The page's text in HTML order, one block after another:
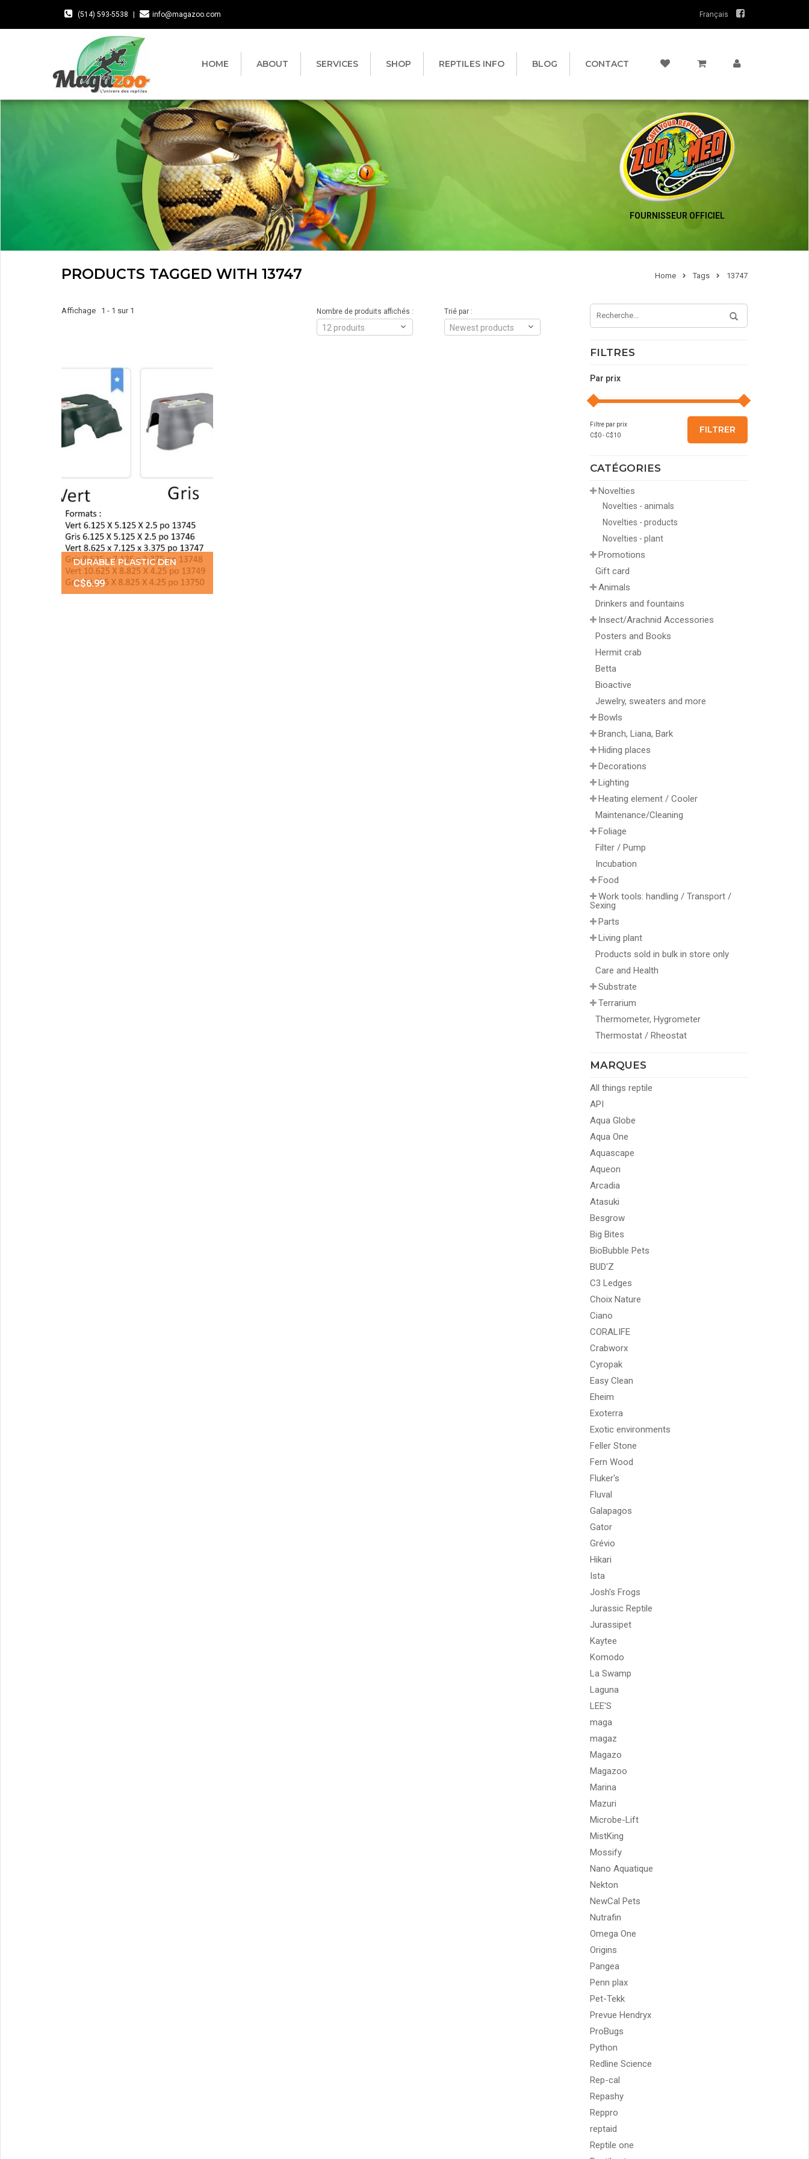
(514) 593-5538 info@magazoo.com Français
HOME ABOUT SERVICES SHOP REPTILES INFO BLOG CONTACT
FOURNISSEUR OFFICIEL
PRODUCTS TAGGED WITH 13747 Home Tags 13747
FILTRES
Par prix
Filtre par prix
C$0- C$10
FILTRER
CATÉGORIES
Novelties
Novelties - animals
Novelties - products
Novelties - plant
Promotions
Gift card
Animals
Drinkers and fountains
Insect/Arachnid Accessories
Posters and Books
Hermit crab
Betta
Bioactive
Jewelry, sweaters and more
Bowls
Branch, Liana, Bark
Hiding places
Decorations
Lighting
Heating element / Cooler
Maintenance/Cleaning
Foliage
Filter / Pump
Incubation
Food
Work tools: handling / Transport /
Sexing
Parts
Living plant
Products sold in bulk in store only
Care and Health
Substrate
Terrarium
Thermometer, Hygrometer
Thermostat / Rheostat
MARQUES
All things reptile
API
Aqua Globe
Aqua One
Aquascape
Aqueon
Arcadia
Atasuki
Besgrow
Big Bites
BioBubble Pets
BUD'Z
C3 Ledges
Choix Nature
Ciano
CORALIFE
Crabworx
Cyropak
Easy Clean
Eheim
Exoterra
Exotic environments
Feller Stone
Fern Wood
Fluker's
Fluval
Galapagos
Gator
Grévio
Hikari
Ista
Josh's Frogs
Jurassic Reptile
Jurassipet
Kaytee
Komodo
La Swamp
Laguna
LEE'S
maga
magaz
Magazo
Magazoo
Marina
Mazuri
Microbe-Lift
MistKing
Mossify
Nano Aquatique
Nekton
NewCal Pets
Nutrafin
Omega One
Origins
Pangea
Penn plax
Pet-Tekk
Prevue Hendryx
ProBugs
Python
Redline Science
Rep-cal
Repashy
Reppro
reptaid
Reptile one
Affichage 1 - 1 sur 1 Trié par :
Newest products
Nombre de produits affichés :
12 produits
DURABLE PLASTIC DEN
C$6.99